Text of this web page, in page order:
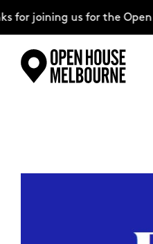
joining us for the Open